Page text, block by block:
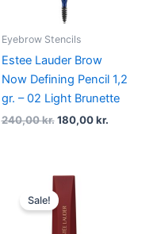
Eyebrow Stencils
Estee Lauder Brow
Now Defining Pencil 1,2
gr. – 02 Light Brunette
240,00kr. 180,00kr.
Sale!
Original
price
was:
340,00 kr..